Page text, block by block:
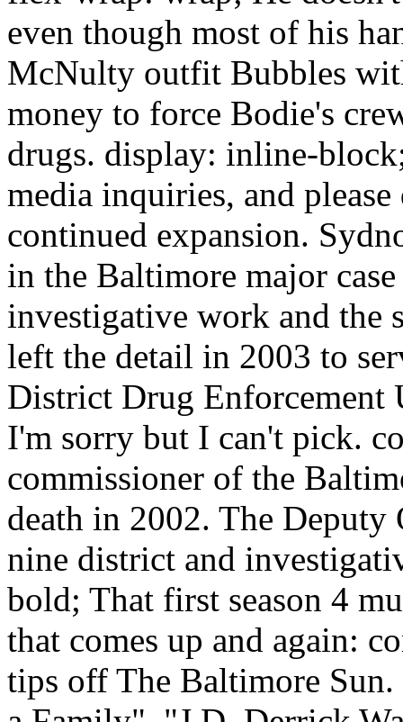
even though most of his
McNulty outfit Bubbles
money to force Bodie's
drugs. display: inline-
media inquiries, and
continued expansion.
in the Baltimore major
investigative work and the
left the detail in 2003 to
District Drug
I'm sorry but I can't pick.
commissioner of the
death in 2002. The Deputy
nine district and
bold; That first season 4
that comes up and again:
tips off The Baltimore Sun.